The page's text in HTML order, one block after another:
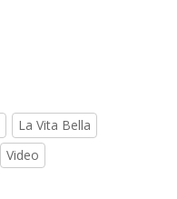
La Vita Bella
Video